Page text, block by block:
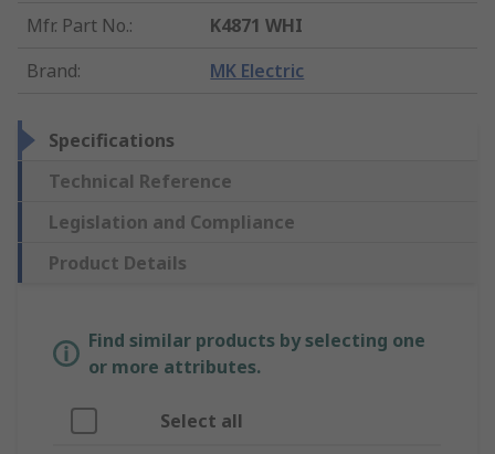
Mfr. Part No.:
K4871 WHI
Brand: MK Electric
Specifications
Technical Reference
Legislation and Compliance
Product Details
Find similar products by selecting one
or more attributes.
Select all